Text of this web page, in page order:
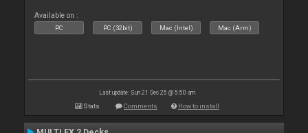
Available on :
PC PC (32bit) Mac (Intel) Mac (Arm)
Last update: Sun 21 Dec 25 @ 5:50 am
Stats Comments How to install